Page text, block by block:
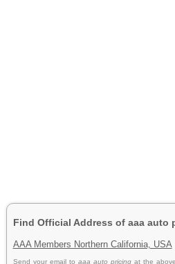
Find Official Address of aaa auto
AAA Members Northern California, USA
Send your email to aaa auto pricing at the